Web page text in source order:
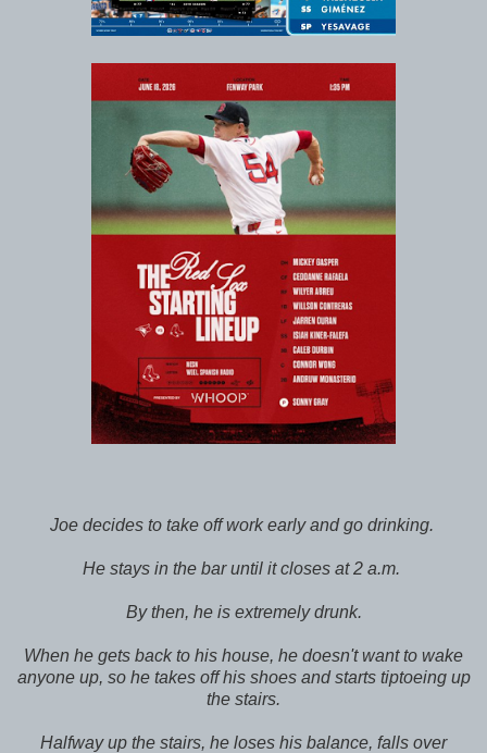
Joe decides to take off work early and go drinking.
He stays in the bar until it closes at 2 a.m.
By then, he is extremely drunk.
When he gets back to his house, he doesn't want to wake
anyone up, so he takes off his shoes and starts tiptoeing up
the stairs.
Halfway up the stairs, he loses his balance, falls over